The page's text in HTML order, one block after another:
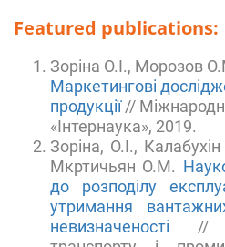
Featured publications:
Зоріна О.І., Морозов
Маркетингові
продукції//
«Інтернаука», 2019.
Зоріна, О.І.,
Мкртичьян О.М.
до розподілу
утримання
невизначеності //